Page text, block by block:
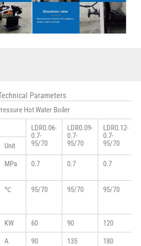
Parameters
Hot Water Boiler
LDR0.06-
0.7-
95/70
LDR0.09-
0.7-
95/70
LDR0.12-
0.7-
95/70
Unit
MPa 0.7 0.7 0.7
℃ 95/70 95/70 95/70
KW 60 90 120
A 90 135 180